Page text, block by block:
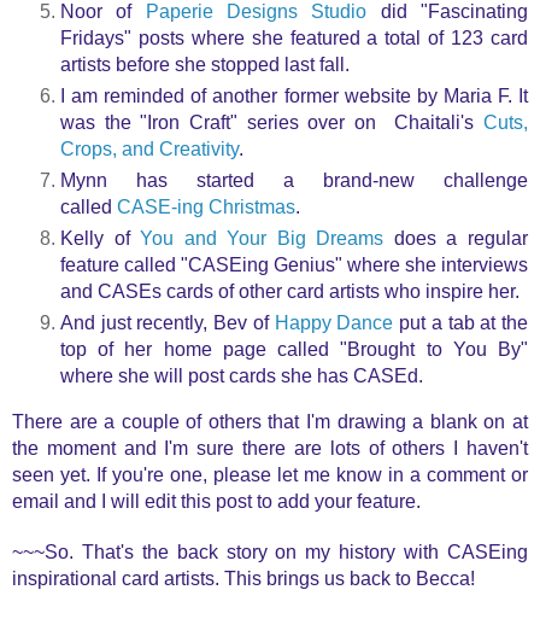
Noor of
Paperie Designs Studio did "Fascinating
Fridays" posts where she featured a total of 123 card
artists before she stopped last fall.
I am reminded of another former website by Maria F. It
was the "Iron Craft" series over on Chaitali's Cuts,
Crops, and Creativity.
Mynn has started a brand-new challenge
called CASE-ing Christmas.
Kelly ofYou and Your Big Dreams does a regular
feature called "CASEing Genius" where she interviews
and CASEs cards of other card artists who inspire her.
And just recently, Bev of Happy Dance put a tab at the
top of her home page called "Brought to You By"
where she will post cards she has CASEd.
There are a couple of others that I'm drawing a blank on at
the moment and I'm sure there are lots of others I haven't
seen yet. If you're one, please let me know in a comment or
email and I will edit this post to add your feature.
~~~So. That's the back story on my history with CASEing
inspirational card artists. This brings us back to Becca!